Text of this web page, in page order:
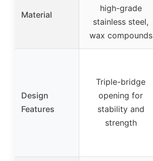
Material
high-grade
stainless steel,
wax compounds
Design
Features
Triple-bridge
opening for
stability and
strength